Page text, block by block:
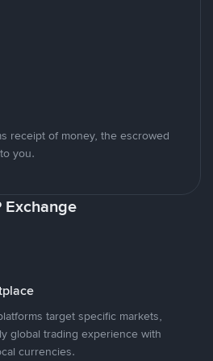
receipt of money, the escrowed
you.
Exchange
target specific markets,
global trading experience with
currencies.